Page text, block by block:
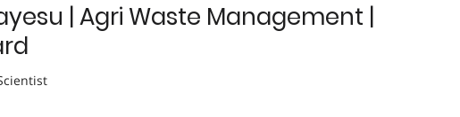
| Agri Waste Management |